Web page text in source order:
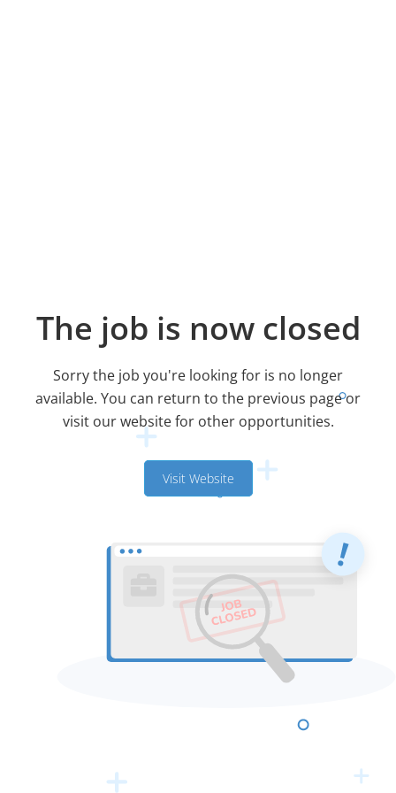
The job is now closed
Sorry the job you're looking for is no longer
available. You can return to the previous page or
visit our website for other opportunities.
Visit Website